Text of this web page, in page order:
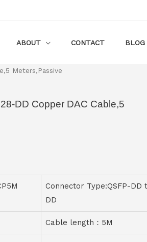
ABOUT CONTACT BLOG
Meters,Passive
DD Copper DAC Cable,5
Connector Type:QSFP-DD
DD
Cable length：5M